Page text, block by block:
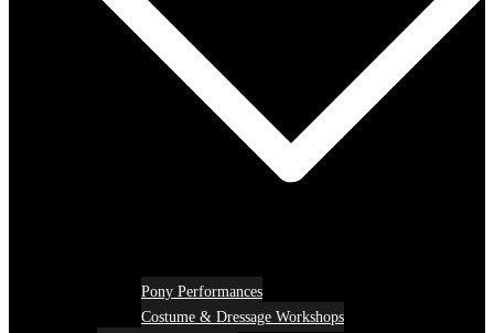
Pony Performances
Costume & Dressage Workshops